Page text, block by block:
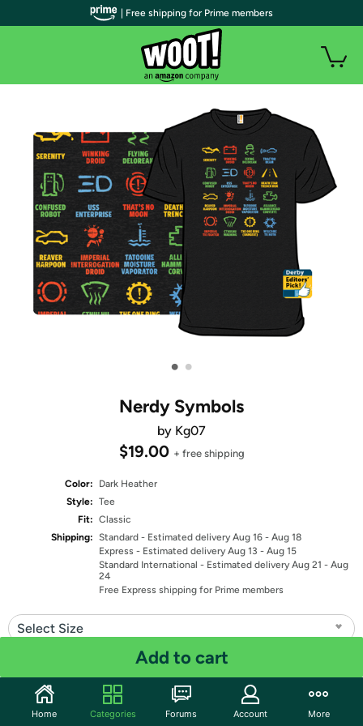
• •
Nerdy Symbols
by Kg07
$19.00 + free shipping
Color:
Dark Heather
Style: Tee
Fit: Classic
Shipping: Standard - Estimated delivery Aug 16 - Aug 18
Express - Estimated delivery Aug 13 - Aug 15
Standard International - Estimated delivery Aug 21 - Aug
24
Free Express shipping for Prime members
Select Size
Add to cart
Share
| Free shipping for Prime members
Home Categories Forums Account More